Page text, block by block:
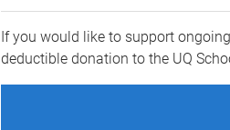
If you would like to support
deductible donation to the UQ